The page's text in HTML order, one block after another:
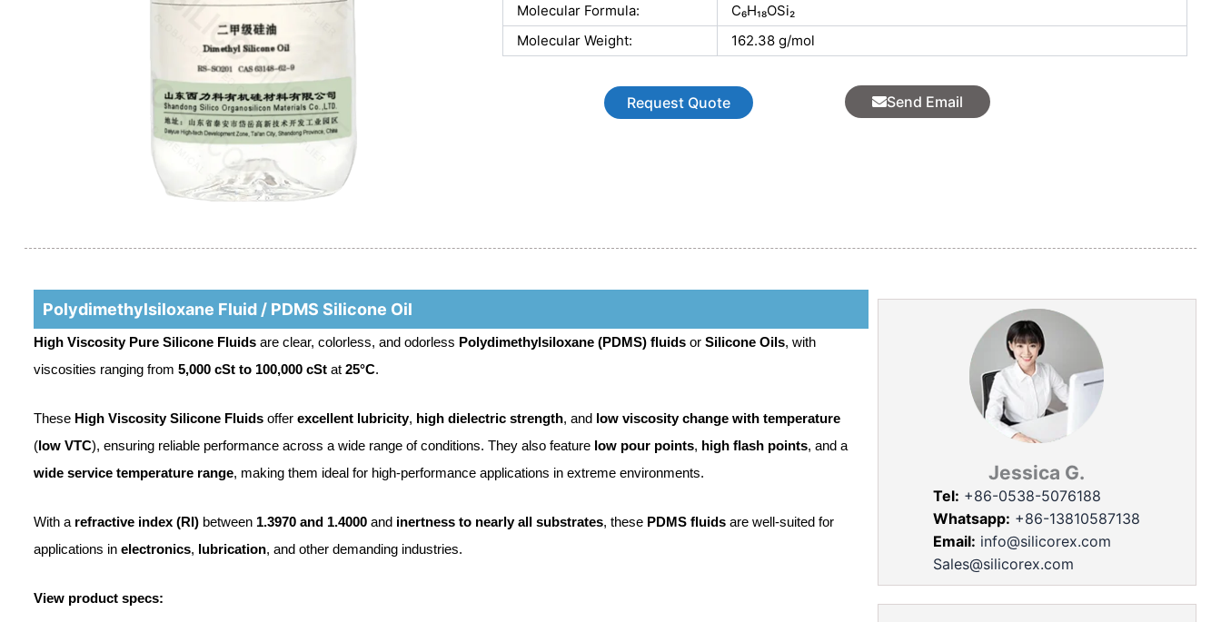
Molecular Formula:
C₆H₁₈OSi₂
Molecular Weight:
162.38 g/mol
Request Quote Send Email
Polydimethylsiloxane Fluid / PDMS Silicone Oil
High Viscosity Pure Silicone Fluids are clear, colorless, and odorless Polydimethylsiloxane (PDMS) fluids or Silicone Oils, with
viscosities ranging from 5,000 cSt to 100,000 cSt at 25°C.
These High Viscosity Silicone Fluids offer excellent lubricity, high dielectric strength, and low viscosity change with temperature
(low VTC), ensuring reliable performance across a wide range of conditions. They also feature low pour points, high flash points, and a
wide service temperature range, making them ideal for high-performance applications in extreme environments.
With a refractive index (RI) between 1.3970 and 1.4000 and inertness to nearly all substrates, these PDMS fluids are well-suited for
applications in electronics, lubrication, and other demanding industries.
View product specs:
Jessica G.
Tel: +86-0538-5076188
Whatsapp: +86-13810587138
Email: info@silicorex.com
Sales@silicorex.com